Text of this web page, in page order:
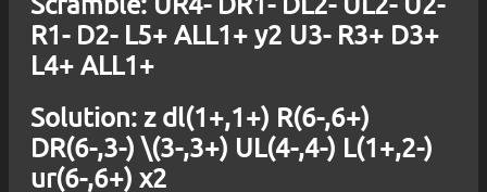
R1- D2- L5+ ALL1+ y2 U3- R3+ D3+
L4+ ALL1+
Solution: z dl(1+,1+) R(6-,6+)
DR(6-,3-) \(3-,3+) UL(4-,4-) L(1+,2-)
ur(6-,6+) x2